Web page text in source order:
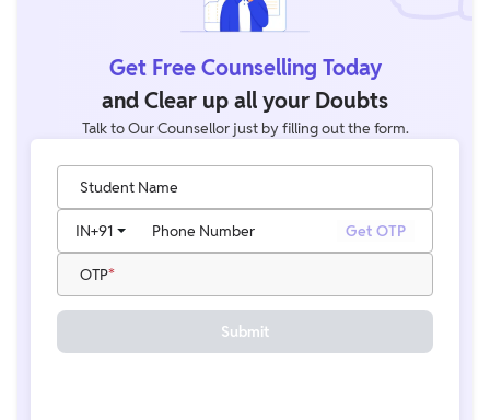
Get Free Counselling Today
and Clear up all your Doubts
Talk to Our Counsellor just by filling out the form.
Student Name
Phone Number
IN+91 Get OTP
OTP
Submit